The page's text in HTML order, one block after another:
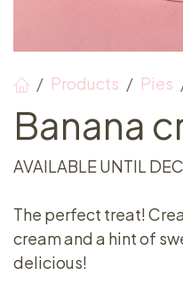
Products Pies
Banana
AVAILABLE UNTIL
The perfect treat!
cream and a hint of
delicious!